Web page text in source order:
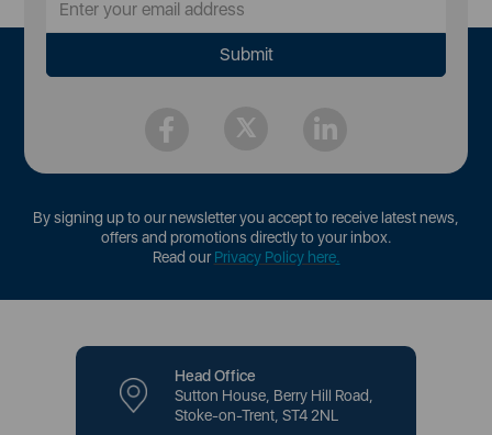
By signing up to our newsletter you accept to receive latest news,
offers and promotions directly to your inbox.
Read ourPrivacy Policy here.
Head Office
Sutton House, Berry Hill Road,
Stoke-on-Trent, ST4 2NL